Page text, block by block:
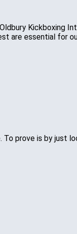
Kickboxing
are essential for
prove is by just